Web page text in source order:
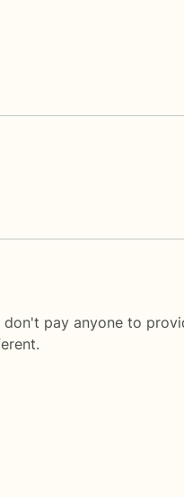
pay anyone to